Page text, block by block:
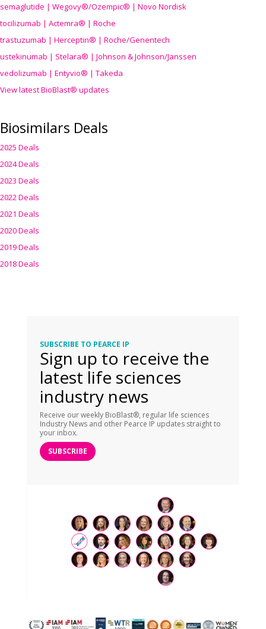
semaglutide | Wegovy®/Ozempic® | Novo Nordisk
tocilizumab | Actemra® | Roche
trastuzumab | Herceptin® | Roche/Genentech
ustekinumab | Stelara® | Johnson & Johnson/Janssen
vedolizumab | Entyvio® | Takeda
View latest BioBlast® updates
Biosimilars Deals
2025 Deals
2024 Deals
2023 Deals
2022 Deals
2021 Deals
2020 Deals
2019 Deals
2018 Deals
SUBSCRIBE TO PEARCE IP
Sign up to receive the
latest life sciences
industry news
Receive our weekly BioBlast®, regular life sciences
Industry News and other Pearce IP updates straight to
your inbox.
SUBSCRIBE